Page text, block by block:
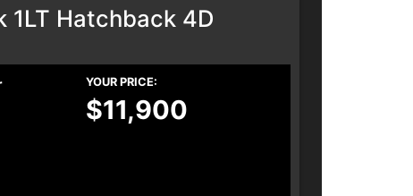
1LT Hatchback 4D
YOUR PRICE:
$11,900